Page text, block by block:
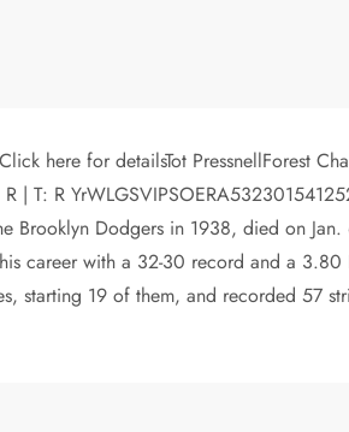
here for detailsTot PressnellForest
| T: R
Brooklyn Dodgers in 1938, died on
career with a 32-30 record and a 3.80
starting 19 of them, and recorded 57